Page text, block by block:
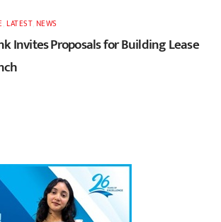
,LATEST, NEWS
Invites Proposals for Building Lease